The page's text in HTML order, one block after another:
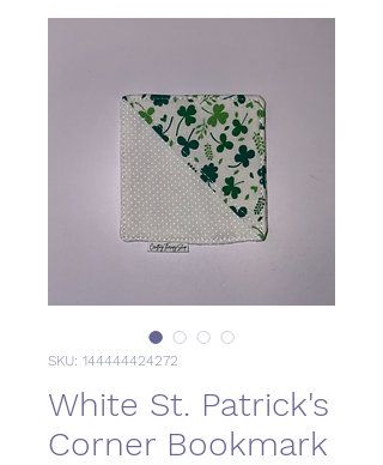
SKU: 144444424272
White St. Patrick's
Corner Bookmark